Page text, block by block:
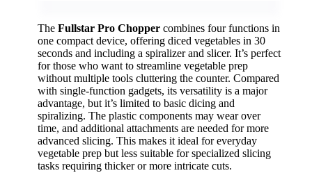
The Fullstar Pro Chopper combines four functions in
one compact device, offering diced vegetables in 30
seconds and including a spiralizer and slicer. It’s perfect
for those who want to streamline vegetable prep
without multiple tools cluttering the counter. Compared
with single-function gadgets, its versatility is a major
advantage, but it’s limited to basic dicing and
spiralizing. The plastic components may wear over
time, and additional attachments are needed for more
advanced slicing. This makes it ideal for everyday
vegetable prep but less suitable for specialized slicing
tasks requiring thicker or more intricate cuts.